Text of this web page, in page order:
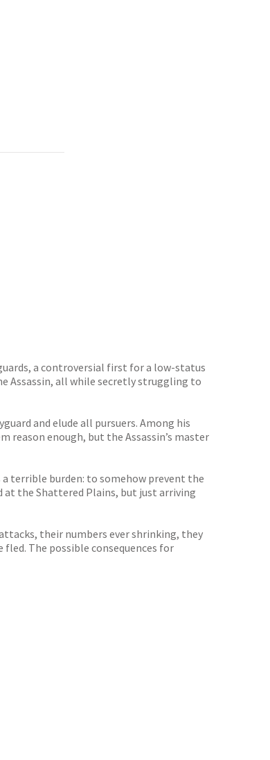
a controversial first for a low-status
Assassin, all while secretly struggling to
and elude all pursuers. Among his
reason enough, but the Assassin’s master
terrible burden: to somehow prevent the
at the Shattered Plains, but just arriving
their numbers ever shrinking, they
The possible consequences for